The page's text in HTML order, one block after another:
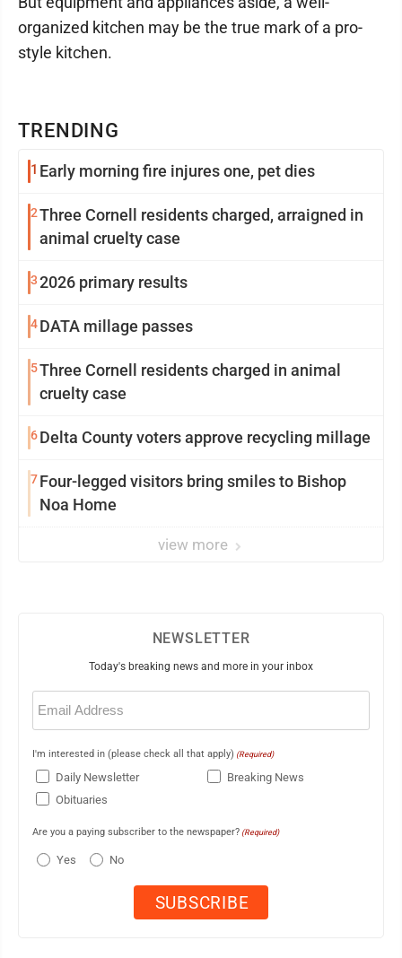
TRENDING
1 Early morning fire injures one, pet dies
2Three Cornell residents charged, arraigned in
animal cruelty case
32026 primary results
4DATA millage passes
5Three Cornell residents charged in animal
cruelty case
6Delta County voters approve recycling millage
7Four-legged visitors bring smiles to Bishop
Noa Home
view more
organized kitchen may be the true mark of a pro-
style kitchen.
NEWSLETTER
Today's breaking news and more in your inbox
Email
(Required)
I'm interested in (please check all that apply) (Required)
Daily Newsletter
Breaking News
Obituaries
Are you a paying subscriber to the newspaper? (Required)
Yes No